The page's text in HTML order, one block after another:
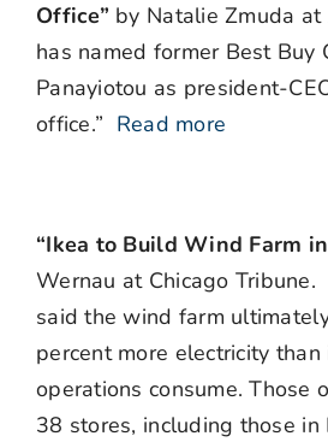
Office” by Natalie Zmuda
has named former Best Buy
Panayiotou as president-
office.” Read more
“Ikea to Build Wind Farm
Wernau at Chicago Tribune.
said the wind farm
percent more electricity than
operations consume. Those
38 stores, including those